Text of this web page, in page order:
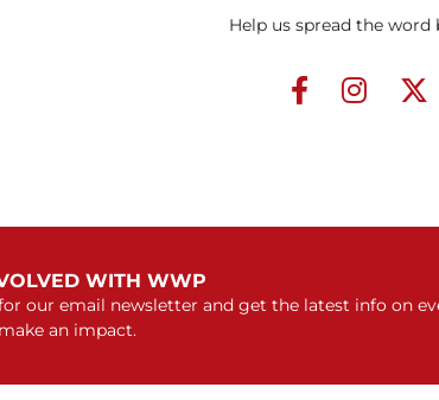
Help us spread the
WITH WWP
our email newsletter and get the latest info on
an impact.